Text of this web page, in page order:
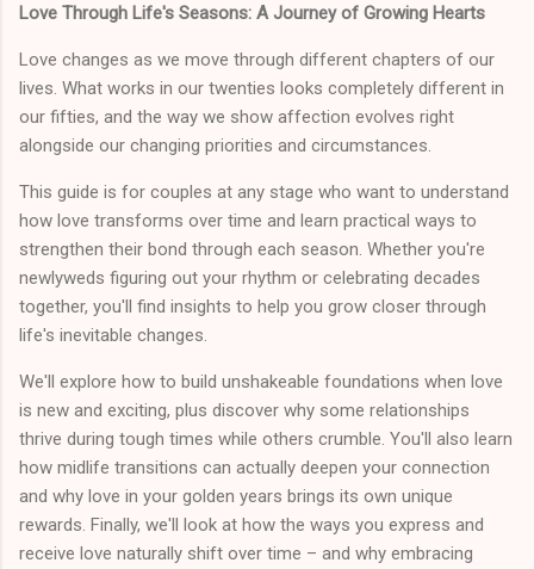
Love Through Life's Seasons: A Journey of Growing Hearts
Love changes as we move through different chapters of our
lives. What works in our twenties looks completely different in
our fifties, and the way we show affection evolves right
alongside our changing priorities and circumstances.
This guide is for couples at any stage who want to understand
how love transforms over time and learn practical ways to
strengthen their bond through each season. Whether you're
newlyweds figuring out your rhythm or celebrating decades
together, you'll find insights to help you grow closer through
life's inevitable changes.
We'll explore how to build unshakeable foundations when love
is new and exciting, plus discover why some relationships
thrive during tough times while others crumble. You'll also learn
how midlife transitions can actually deepen your connection
and why love in your golden years brings its own unique
rewards. Finally, we'll look at how the ways you express and
receive love naturally shift over time – and why embracing